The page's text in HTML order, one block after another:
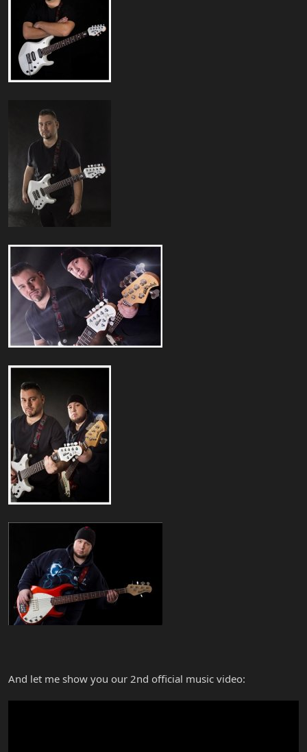
And let me show you our 2nd official music video: